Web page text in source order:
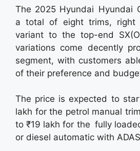
The 2025 Hyundai Hyundai
a total of eight trims, right
variant to the top-end
variations come decently
segment, with customers
of their preference and
The price is expected to
lakh for the petrol manual
to ₹19 lakh for the fully
or diesel automatic with